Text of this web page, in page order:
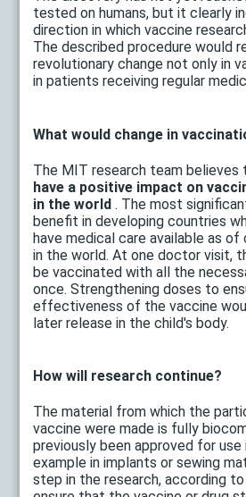
tested on humans, but it clearly
direction in which vaccine
The described procedure would
revolutionary change not only in
in patients receiving regular
What would change in
The MIT research team believes
have a positive impact on
in the world . The most
benefit in developing countries
have medical care available as
in the world. At one doctor visit,
be vaccinated with all the
once. Strengthening doses to
effectiveness of the vaccine
later release in the child's body.
How will research continue?
The material from which the
vaccine were made is fully
previously been approved for use
example in implants or sewing
step in the research, according